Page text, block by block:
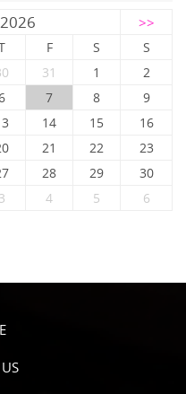
>>
F S
S
31 1
2
7 8
9
14 15
16
21 22
23
28 29
30
3 4 5 6